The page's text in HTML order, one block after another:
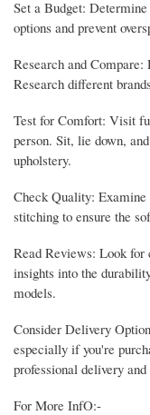
Set a Budget:
options and prevent
Research and
Research different
Test for Comfort: Visit
person. Sit, lie down,
upholstery.
Check Quality:
stitching to ensure the
Read Reviews: Look for
insights into the
models.
Consider Delivery
especially if you're
professional delivery and
For More InfO:-